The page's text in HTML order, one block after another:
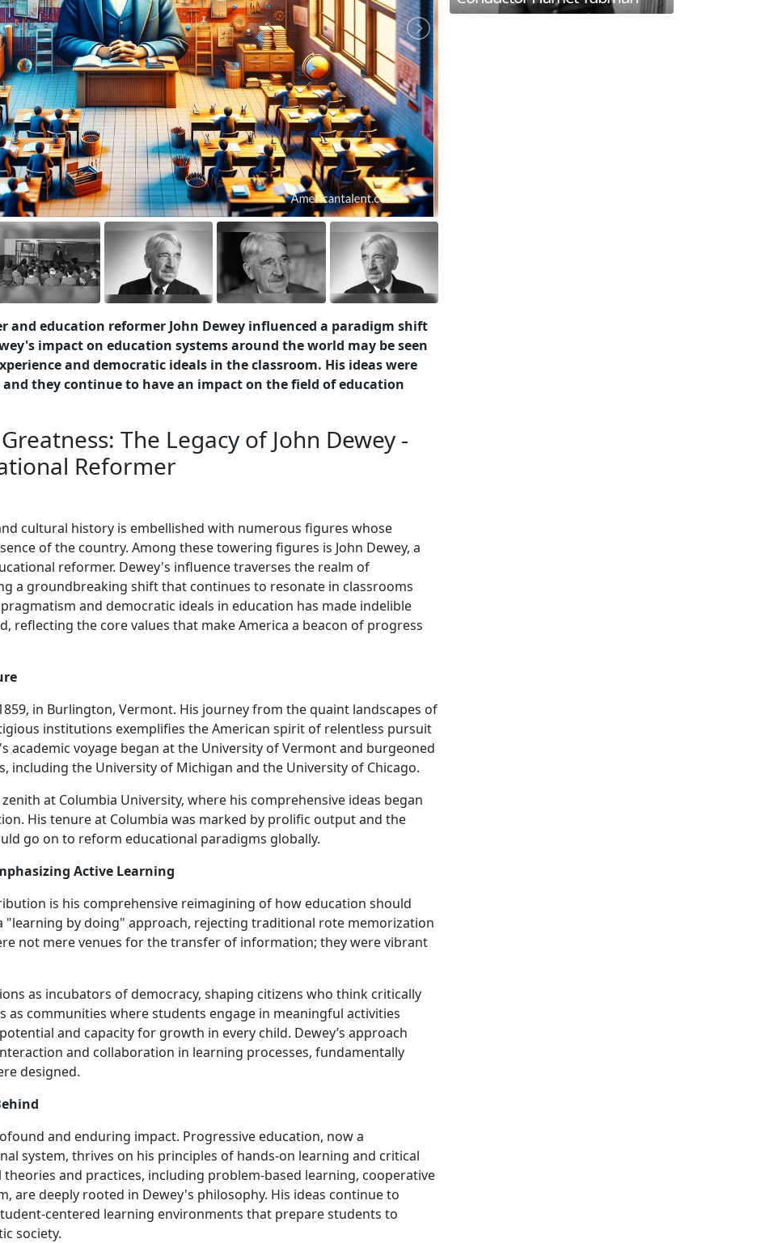
and education reformer John Dewey influenced a paradigm shift
impact on education systems around the world may be seen
and democratic ideals in the classroom. His ideas were
they continue to have an impact on the field of education
The Legacy of John Dewey -
Reformer
cultural history is embellished with numerous figures whose
of the country. Among these towering figures is John Dewey, a
reformer. Dewey's influence traverses the realm of
a groundbreaking shift that continues to resonate in classrooms
and democratic ideals in education has made indelible
reflecting the core values that make America a beacon of progress
in Burlington, Vermont. His journey from the quaint landscapes of
institutions exemplifies the American spirit of relentless pursuit
academic voyage began at the University of Vermont and burgeoned
including the University of Michigan and the University of Chicago.
at Columbia University, where his comprehensive ideas began
His tenure at Columbia was marked by prolific output and the
go on to reform educational paradigms globally.
Active Learning
is his comprehensive reimagining of how education should
"learning by doing" approach, rejecting traditional rote memorization
not mere venues for the transfer of information; they were vibrant
as incubators of democracy, shaping citizens who think critically
as communities where students engage in meaningful activities
and capacity for growth in every child. Dewey’s approach
and collaboration in learning processes, fundamentally
designed.
and enduring impact. Progressive education, now a
system, thrives on his principles of hands-on learning and critical
and practices, including problem-based learning, cooperative
are deeply rooted in Dewey's philosophy. His ideas continue to
centered learning environments that prepare students to
society.